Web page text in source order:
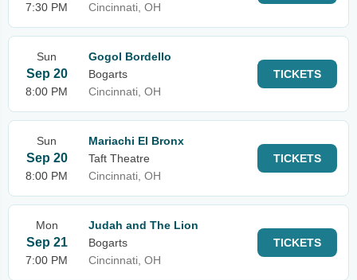
7:30 PM
Cincinnati, OH
Sun
Sep 20
8:00 PM
Gogol Bordello
Bogarts
Cincinnati, OH
TICKETS
Sun
Sep 20
8:00 PM
Mariachi El Bronx
Taft Theatre
Cincinnati, OH
TICKETS
Mon
Sep 21
7:00 PM
Judah and The Lion
Bogarts
Cincinnati, OH
TICKETS